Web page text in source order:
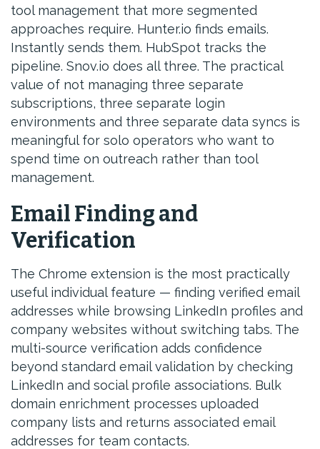
tool management that more segmented
approaches require. Hunter.io finds emails.
Instantly sends them. HubSpot tracks the
pipeline. Snov.io does all three. The practical
value of not managing three separate
subscriptions, three separate login
environments and three separate data syncs is
meaningful for solo operators who want to
spend time on outreach rather than tool
management.
Email Finding and
Verification
The Chrome extension is the most practically
useful individual feature — finding verified email
addresses while browsing LinkedIn profiles and
company websites without switching tabs. The
multi-source verification adds confidence
beyond standard email validation by checking
LinkedIn and social profile associations. Bulk
domain enrichment processes uploaded
company lists and returns associated email
addresses for team contacts.